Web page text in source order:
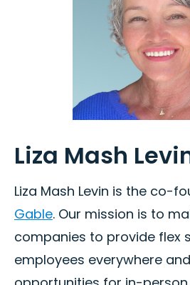
Liza Mash
Liza Mash Levin is the co-
Gable. Our mission is to
companies to provide flex
employees everywhere